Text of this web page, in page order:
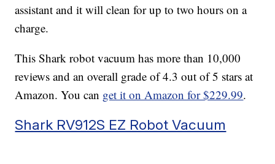
assistant and it will clean for up to two hours on a
charge.
This Shark robot vacuum has more than 10,000
reviews and an overall grade of 4.3 out of 5 stars at
Amazon. You can get it on Amazon for $229.99.
Shark RV912S EZ Robot Vacuum